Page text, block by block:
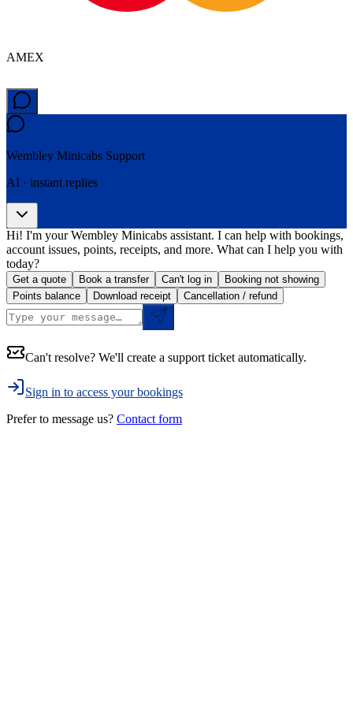
AMEX
Wembley Minicabs Support
AI · instant replies
Hi! I'm your Wembley Minicabs assistant. I can help with bookings,
account issues, points, receipts, and more. What can I help you with
today?
Get a quote Book a transfer Can't log in
Booking not showing
Points balance
Download receipt Cancellation / refund
Can't resolve? We'll create a support ticket automatically.
Sign in to access your bookings
Prefer to message us? Contact form